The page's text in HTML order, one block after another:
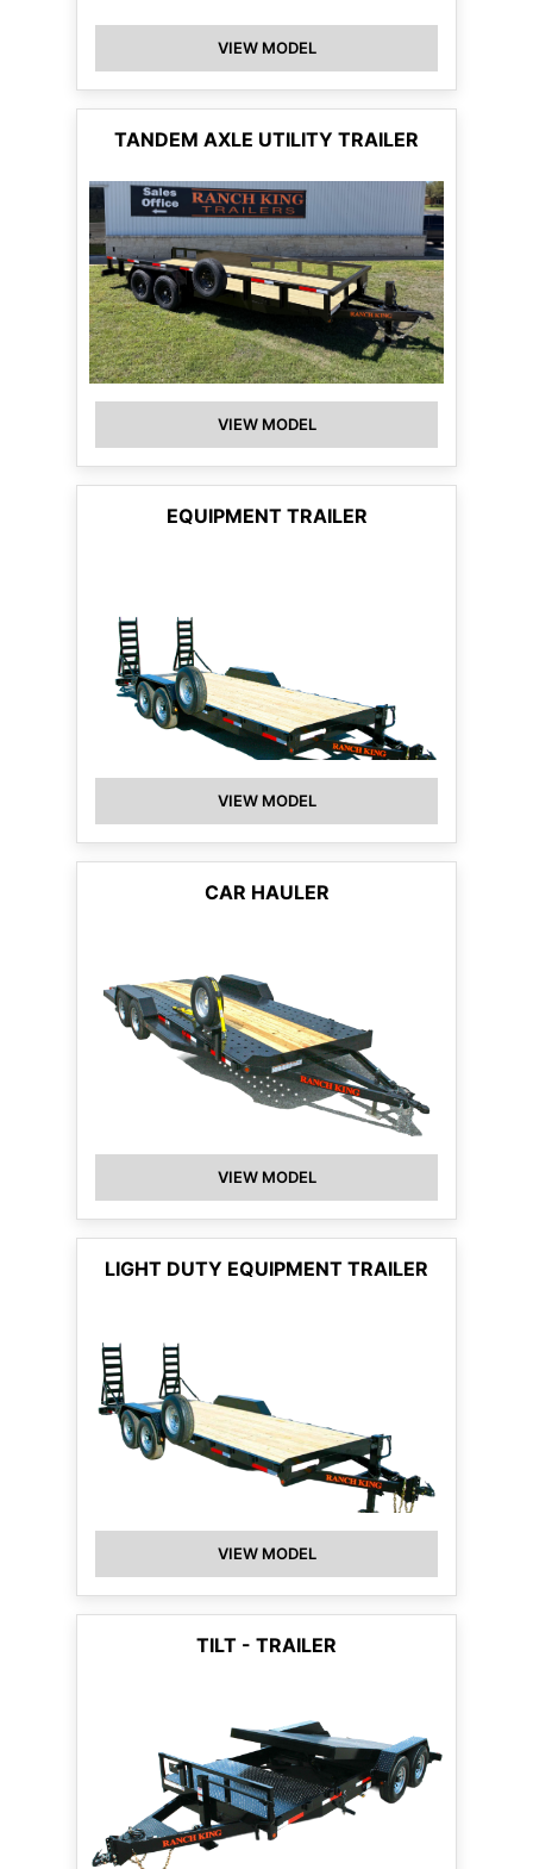
VIEW MODEL
TANDEM AXLE UTILITY TRAILER
VIEW MODEL
EQUIPMENT TRAILER
VIEW MODEL
CAR HAULER
VIEW MODEL
LIGHT DUTY EQUIPMENT TRAILER
VIEW MODEL
TILT - TRAILER